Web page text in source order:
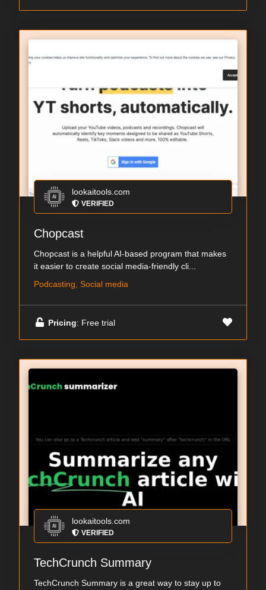
lookaitools.com
VERIFIED
Chopcast
Chopcast is a helpful AI-based program that makes
it easier to create social media-friendly cli...
Podcasting, Social media
Pricing: Free trial
lookaitools.com
VERIFIED
TechCrunch Summary
TechCrunch Summary is a great way to stay up to